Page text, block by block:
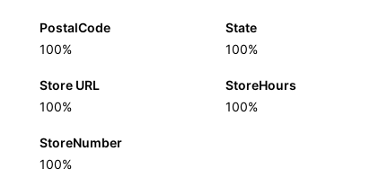
PostalCode
100%
State
100%
Store URL
100%
StoreHours
100%
StoreNumber
100%